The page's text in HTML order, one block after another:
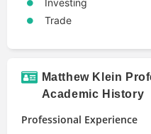
Trade
Matthew Klein
Academic History
Professional Experience